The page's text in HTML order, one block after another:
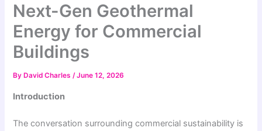
Next-Gen Geothermal
Energy for Commercial
Buildings
By David Charles/June 12, 2026
Introduction
The conversation surrounding commercial sustainability is